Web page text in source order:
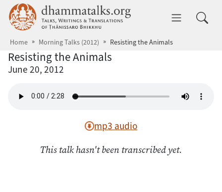
Skip to main content dhammatalks.org
Home Morning Talks (2012) Resisting the Animals
Resisting the Animals
June 20, 2012
mp3 audio
This talk hasn't been transcribed yet.